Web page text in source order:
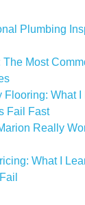
Plumbing
Most
Flooring: What I
Fail Fast
Really
What I